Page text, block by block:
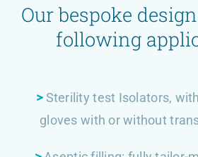
Our bespoke
following
>Sterility test Isolators,
gloves with or without